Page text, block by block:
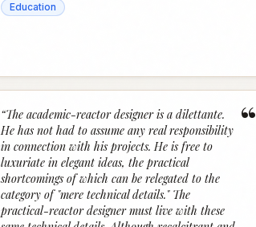
Education
“
“The academic-reactor designer is a dilettante.
He has not had to assume any real responsibility
in connection with his projects. He is free to
luxuriate in elegant ideas, the practical
shortcomings of which can be relegated to the
category of "mere technical details." The
practical-reactor designer must live with these